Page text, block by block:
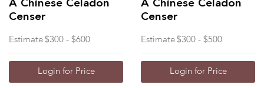
A Chinese Celadon
Censer
Estimate $300 - $600
Login for Price
A Chinese Celadon
Censer
Estimate $300 - $500
Login for Price